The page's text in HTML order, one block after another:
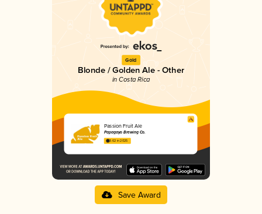
Gold
Blonde / Golden Ale - Other
in Costa Rica
Passion Fruit Ale
Papagayo Brewing Co.
3.62 in 2025
Save Award